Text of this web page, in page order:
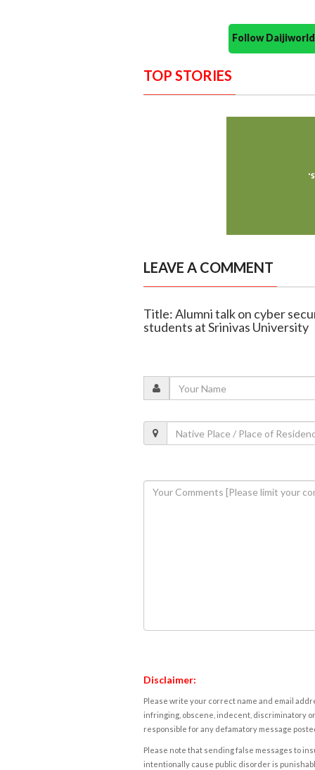
Follow
TOP STORIES
LEAVE A COMMENT
Title: Alumni talk on cyber
students at Srinivas University
Disclaimer:
Please write your correct name and email
infringing, obscene, indecent, discriminatory
responsible for any defamatory message
Please note that sending false messages to
intentionally cause public disorder is